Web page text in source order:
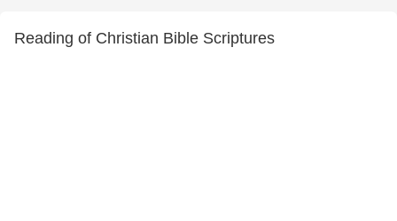
Reading of Christian Bible Scriptures